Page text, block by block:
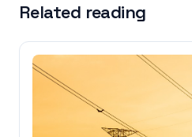
Related reading